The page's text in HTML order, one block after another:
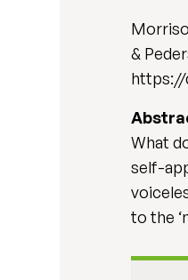
&
https://
What
self-
to the